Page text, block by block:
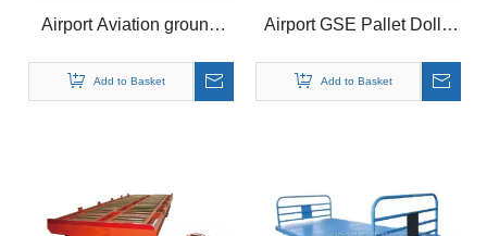
Airport Aviation ground
Add to Basket
Airport GSE Pallet Dolly
Support Equipment
Add to Basket